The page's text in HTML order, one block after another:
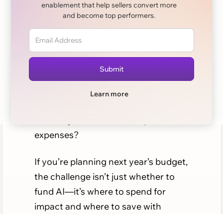
enablement that help sellers convert more
and become top performers.
Learn more
AI is no longer a shiny experiment for
sales teams. It’s a core driver of
productivity. But as adoption scales,
so does cost. CFOs and CROs are
now asking the same tough
expenses?
If you’re planning next year’s budget,
the challenge isn’t just whether to
fund AI—it’s where to spend for
impact and where to save with